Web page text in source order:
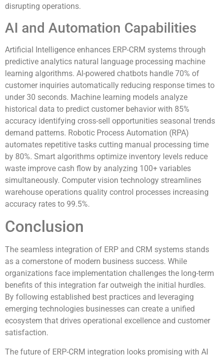
disrupting operations.
AI and Automation Capabilities
Artificial Intelligence enhances ERP-CRM systems through
predictive analytics natural language processing machine
learning algorithms. AI-powered chatbots handle 70% of
customer inquiries automatically reducing response times to
under 30 seconds. Machine learning models analyze
historical data to predict customer behavior with 85%
accuracy identifying cross-sell opportunities seasonal trends
demand patterns. Robotic Process Automation (RPA)
automates repetitive tasks cutting manual processing time
by 80%. Smart algorithms optimize inventory levels reduce
waste improve cash flow by analyzing 100+ variables
simultaneously. Computer vision technology streamlines
warehouse operations quality control processes increasing
accuracy rates to 99.5%.
Conclusion
The seamless integration of ERP and CRM systems stands
as a cornerstone of modern business success. While
organizations face implementation challenges the long-term
benefits of this integration far outweigh the initial hurdles.
By following established best practices and leveraging
emerging technologies businesses can create a unified
ecosystem that drives operational excellence and customer
satisfaction.
The future of ERP-CRM integration looks promising with AI